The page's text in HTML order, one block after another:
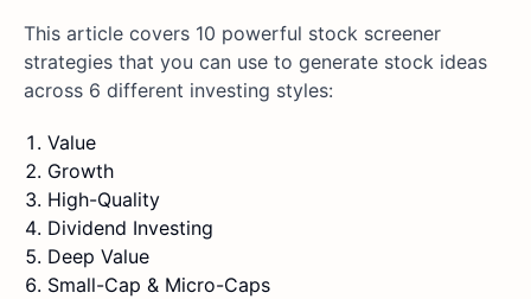
This article covers 10 powerful stock screener
strategies that you can use to generate stock ideas
across 6 different investing styles:
Value
Growth
High-Quality
Dividend Investing
Deep Value
Small-Cap & Micro-Caps